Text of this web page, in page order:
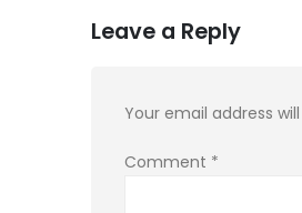
Leave a Reply
Your email address
Comment *